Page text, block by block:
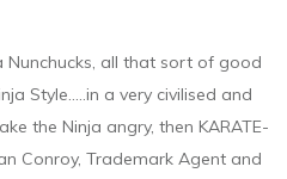
Nunchucks, all that sort of good
Style.....in a very civilised and
the Ninja angry, then KARATE-
Conroy, Trademark Agent and